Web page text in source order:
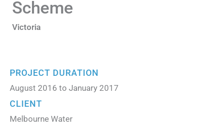
Scheme
Victoria
PROJECT DURATION
August 2016 to January 2017
CLIENT
Melbourne Water